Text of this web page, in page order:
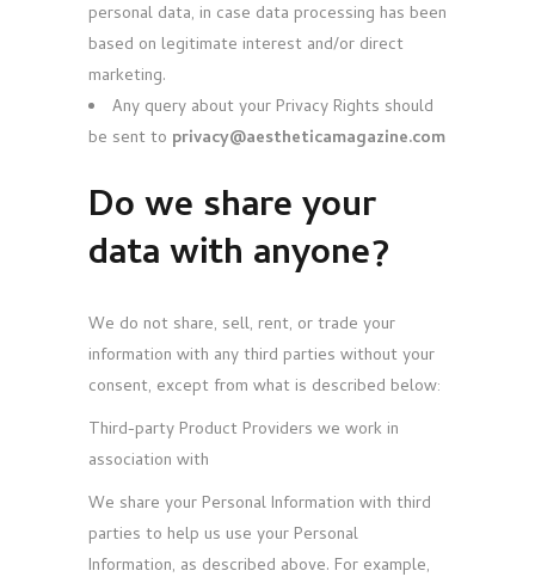
personal data, in case data processing has been
based on legitimate interest and/or direct
marketing.
Any query about your Privacy Rights should
be sent to privacy@aestheticamagazine.com
Do we share your
data with anyone?
We do not share, sell, rent, or trade your
information with any third parties without your
consent, except from what is described below:
Third-party Product Providers we work in
association with
We share your Personal Information with third
parties to help us use your Personal
Information, as described above. For example,